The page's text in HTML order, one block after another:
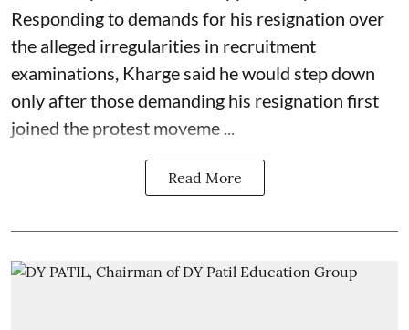
Responding to demands for his resignation over
the alleged irregularities in recruitment
examinations, Kharge said he would step down
only after those demanding his resignation first
joined the protest moveme ...
Read More